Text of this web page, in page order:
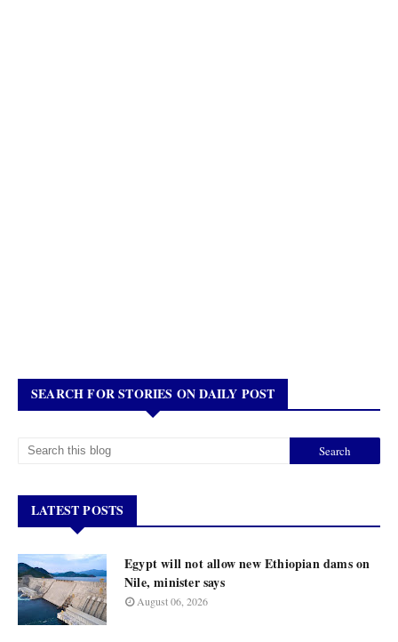
SEARCH FOR STORIES ON DAILY POST
LATEST POSTS
Egypt will not allow new Ethiopian dams on
Nile, minister says
August 06, 2026